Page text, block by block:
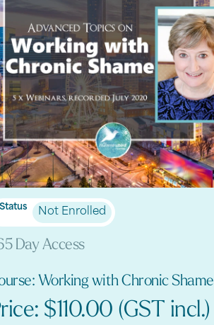
Status Not Enrolled
Day Access
Working with Chronic Shame
$110.00 (GST incl.)